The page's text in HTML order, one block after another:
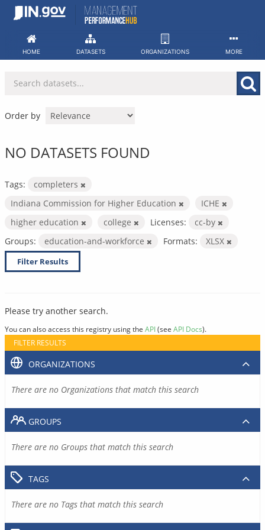
Skip
HOME DATASETS ORGANIZATIONS MORE
Order by
NO DATASETS FOUND
Tags:
completers
Indiana Commission for Higher Education
ICHE
higher education
college Licenses:
cc-by
Groups:
education-and-workforce Formats: XLSX
Filter Results
Please try another search.
You can also access this registry using the API(see API Docs).
FILTER RESULTS
ORGANIZATIONS
There are no Organizations that match this search
GROUPS
There are no Groups that match this search
TAGS
There are no Tags that match this search